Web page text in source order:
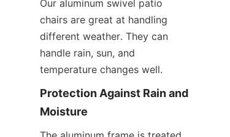
Our aluminum swivel patio
chairs are great at handling
different weather. They can
handle rain, sun, and
temperature changes well.
Protection Against Rain and
Moisture